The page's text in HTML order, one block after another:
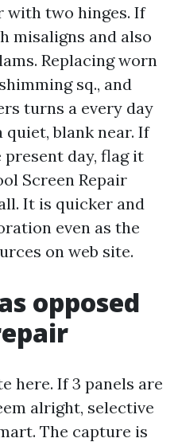
with two hinges. If
misaligns and also
Replacing worn
sq., and
turns a every day
blank near. If
day, flag it
Screen Repair
It is quicker and
even as the
on web site.
opposed
here. If 3 panels are
alright, selective
The capture is